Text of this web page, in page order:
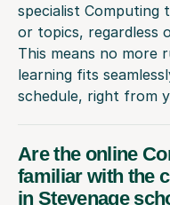
specialist Computing
or topics, regardless
This means no more
learning fits
schedule, right from
Are the online
familiar with the
in Stevenage